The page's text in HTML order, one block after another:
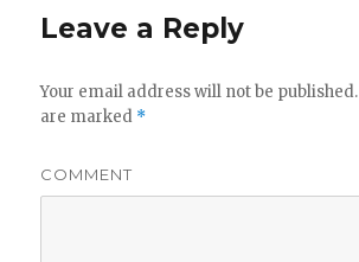
Leave a Reply
Your email address will not be published.
are marked *
COMMENT